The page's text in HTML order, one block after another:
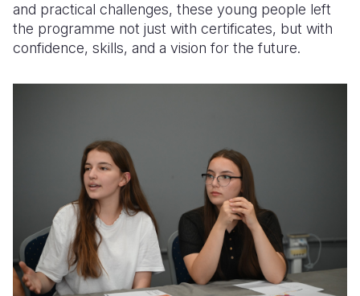
and practical challenges, these young people left
the programme not just with certificates, but with
confidence, skills, and a vision for the future.